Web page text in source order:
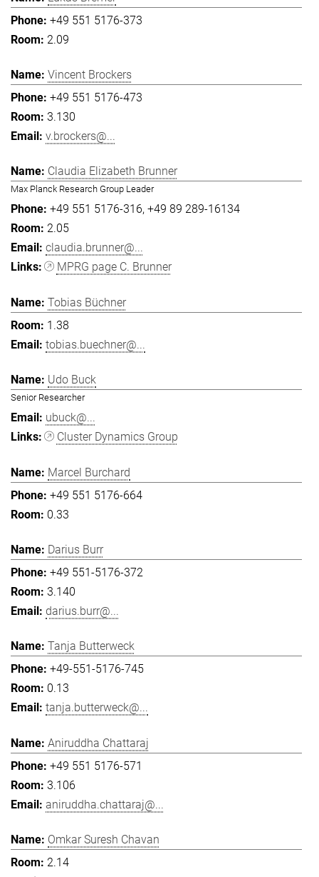
+49 551 5176-373
2.09
Vincent Brockers
+49 551 5176-473
3.130
v.brockers@...
Claudia Elizabeth Brunner
Max Planck Research Group Leader
+49 551 5176-316 +49 89 289-16134
2.05
claudia.brunner@...
MPRG page C. Brunner
Tobias Büchner
1.38
tobias.buechner@...
Udo Buck
Senior Researcher
ubuck@...
Cluster Dynamics Group
Marcel Burchard
+49 551 5176-664
0.33
Darius Burr
+49 551-5176-372
3.140
darius.burr@...
Tanja Butterweck
+49-551-5176-745
0.13
tanja.butterweck@...
Aniruddha Chattaraj
+49 551 5176-571
3.106
aniruddha.chattaraj@...
Omkar Suresh Chavan
2.14